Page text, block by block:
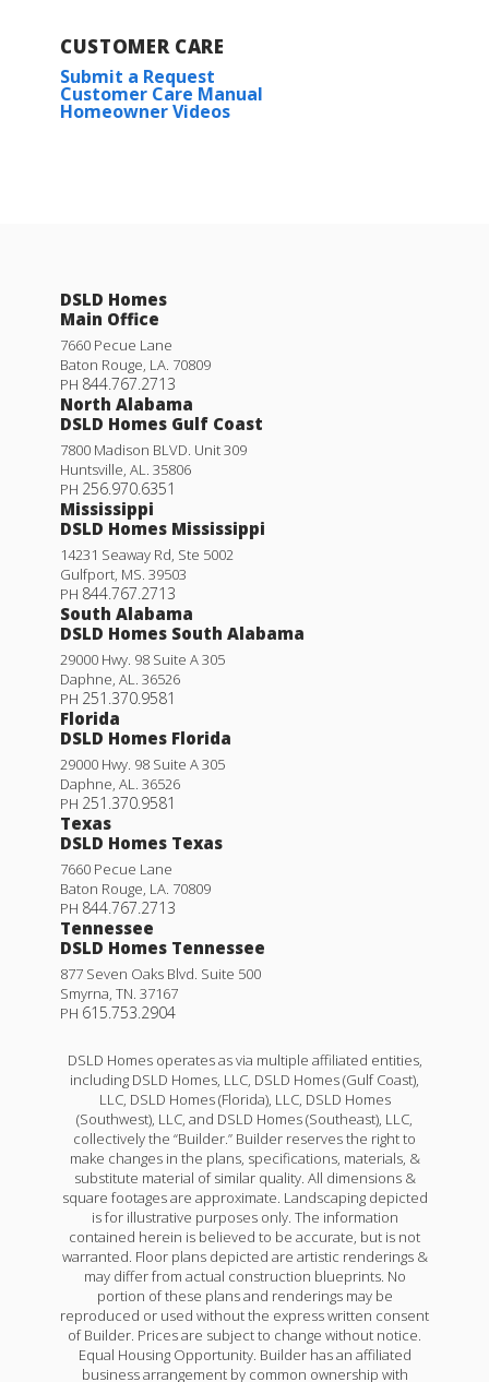
CUSTOMER CARE
Submit a Request
Customer Care Manual
Homeowner Videos
DSLD Homes
Main Office
7660 Pecue Lane
Baton Rouge LA 70809
PH 844.767.2713
North Alabama
DSLD Homes Gulf Coast
7800 Madison BLVD. Unit 309
Huntsville AL
35806
PH 256.970.6351
Mississippi
DSLD Homes Mississippi
14231 Seaway Rd, Ste 5002
Gulfport MS 39503
PH 844.767.2713
South Alabama
DSLD Homes South Alabama
29000 Hwy. 98 Suite A 305
Daphne AL
36526
PH 251.370.9581
Florida
DSLD Homes Florida
29000 Hwy. 98 Suite A 305
Daphne AL
36526
PH 251.370.9581
Texas
DSLD Homes Texas
7660 Pecue Lane
Baton Rouge LA 70809
PH 844.767.2713
Tennessee
DSLD Homes Tennessee
877 Seven Oaks Blvd. Suite 500
Smyrna TN 37167
PH 615.753.2904
DSLD Homes operates as via multiple affiliated entities,
including DSLD Homes, LLC, DSLD Homes (Gulf Coast),
LLC, DSLD Homes (Florida), LLC, DSLD Homes
(Southwest), LLC, and DSLD Homes (Southeast), LLC,
collectively the “Builder.” Builder reserves the right to
make changes in the plans, specifications, materials, &
substitute material of similar quality. All dimensions &
square footages are approximate. Landscaping depicted
is for illustrative purposes only. The information
contained herein is believed to be accurate, but is not
warranted. Floor plans depicted are artistic renderings &
may differ from actual construction blueprints. No
portion of these plans and renderings may be
reproduced or used without the express written consent
of Builder. Prices are subject to change without notice.
Equal Housing Opportunity. Builder has an affiliated
business arrangement by common ownership with